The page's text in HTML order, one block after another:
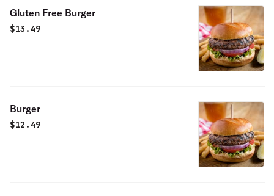
Gluten Free Burger
$13.49
Burger
$12.49